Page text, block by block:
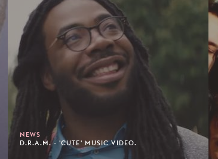
NEWS
D.R.A.M. - 'CUTE' MUSIC VIDEO.